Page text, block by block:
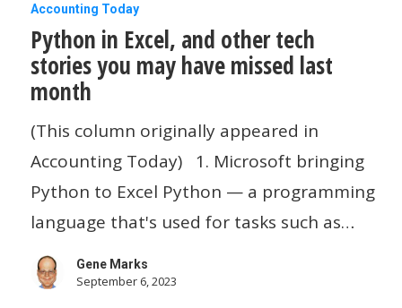
Python
in
Excel,
and
other
tech
stories
you
may
have
Accounting Today
Python in Excel, and other tech
stories you may have missed last
month
(This column originally appeared in
Accounting Today) 1. Microsoft bringing
Python to Excel Python — a programming
language that's used for tasks such as…
Gene Marks
September 6, 2023